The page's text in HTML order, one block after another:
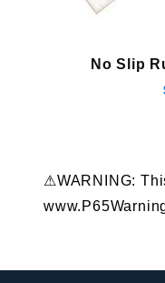
No Slip
⚠WARNING: